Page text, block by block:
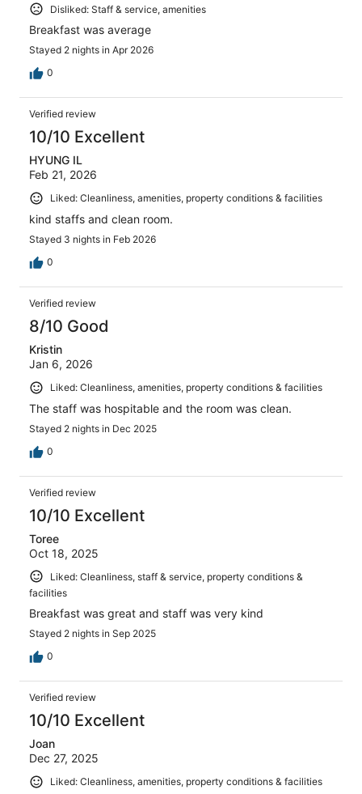
Disliked: Staff & service, amenities
Breakfast was average
Stayed 2 nights in Apr 2026
0
Verified review
10/10 Excellent
HYUNG IL
Feb 21, 2026
Liked: Cleanliness, amenities, property conditions & facilities
kind staffs and clean room.
Stayed 3 nights in Feb 2026
0
Verified review
8/10 Good
Kristin
Jan 6, 2026
Liked: Cleanliness, amenities, property conditions & facilities
The staff was hospitable and the room was clean.
Stayed 2 nights in Dec 2025
0
Verified review
10/10 Excellent
Toree
Oct 18, 2025
Liked: Cleanliness, staff & service, property conditions &
facilities
Breakfast was great and staff was very kind
Stayed 2 nights in Sep 2025
0
Verified review
10/10 Excellent
Joan
Dec 27, 2025
Liked: Cleanliness, amenities, property conditions & facilities